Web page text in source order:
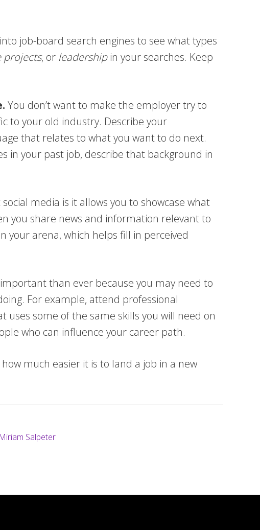
job-board search engines to see what types
projects, or leadershipin your searches. Keep
You don’t want to make the employer try to
to your old industry. Describe your
that relates to what you want to do next.
in your past job, describe that background in
media is it allows you to showcase what
you share news and information relevant to
your arena, which helps fill in perceived
than ever because you may need to
For example, attend professional
some of the same skills you will need on
who can influence your career path.
much easier it is to land a job in a new
Miriam Salpeter